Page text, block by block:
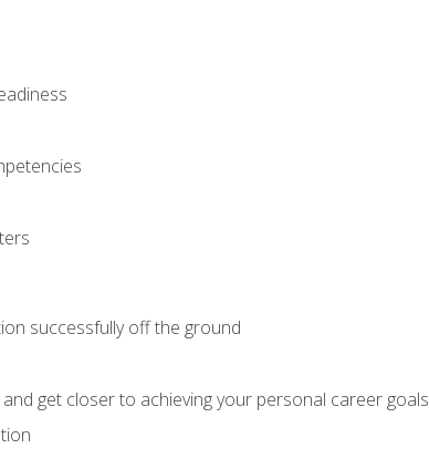
successfully off the ground
get closer to achieving your personal career goals